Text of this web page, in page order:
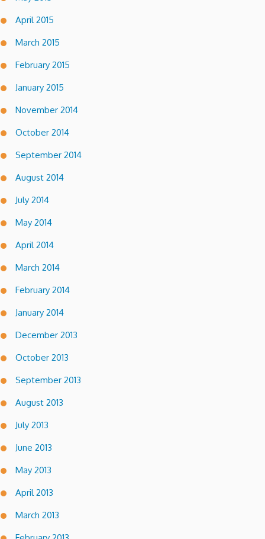
April 2015
March 2015
February 2015
January 2015
November 2014
October 2014
September 2014
August 2014
July 2014
May 2014
April 2014
March 2014
February 2014
January 2014
December 2013
October 2013
September 2013
August 2013
July 2013
June 2013
May 2013
April 2013
March 2013